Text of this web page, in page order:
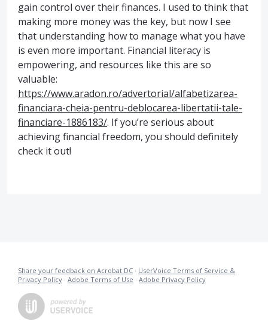
gain control over their finances. I used to think that
making more money was the key, but now I see
that understanding how to manage what you have
is even more important. Financial literacy is
empowering, and resources like this are so
valuable:
https://www.aradon.ro/advertorial/alfabetizarea-
financiara-cheia-pentru-deblocarea-libertatii-tale-
financiare-1886183/. If you’re serious about
achieving financial freedom, you should definitely
check it out!
Share your feedback on Acrobat DC · UserVoice Terms of Service &
Privacy Policy · Adobe Terms of Use · Adobe Privacy Policy